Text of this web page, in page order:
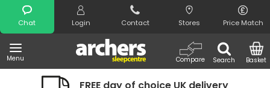
Chat Login Contact Stores Price Match
Menu Search
Compare Basket
Search